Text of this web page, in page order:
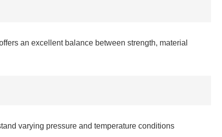
an excellent balance between strength, material
varying pressure and temperature conditions